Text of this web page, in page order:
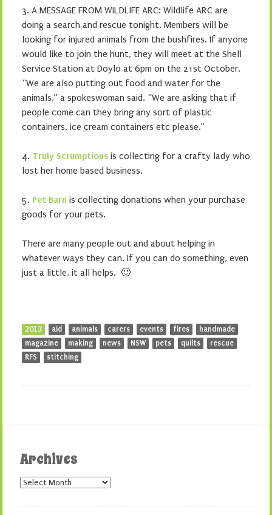
3. A MESSAGE FROM WILDLIFE ARC: Wildlife ARC are
doing a search and rescue tonight. Members will be
looking for injured animals from the bushfires. If anyone
would like to join the hunt, they will meet at the Shell
Service Station at Doylo at 6pm on the 21st October.
“We are also putting out food and water for the
animals,” a spokeswoman said. “We are asking that if
people come can they bring any sort of plastic
containers, ice cream containers etc please.”
4. Truly Scrumptious is collecting for a crafty lady who
lost her home based business.
5. Pet Barn is collecting donations when your purchase
goods for your pets.
There are many people out and about helping in
whatever ways they can. If you can do something, even
just a little, it all helps. 🙂
2013 aid animals carers events fires
handmade
magazine
making news NSW pets quilts
rescue
RFS
stitching
Archives
Archives